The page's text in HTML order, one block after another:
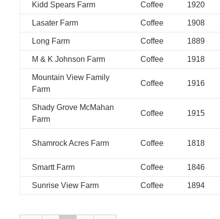
Kidd Spears Farm Coffee 1920
Lasater Farm Coffee 1908
Long Farm Coffee 1889
M & K Johnson Farm Coffee 1918
Mountain View Family
Farm
Coffee 1916
Shady Grove McMahan
Farm
Coffee 1915
Shamrock Acres Farm Coffee 1818
Smartt Farm Coffee 1846
Sunrise View Farm Coffee 1894